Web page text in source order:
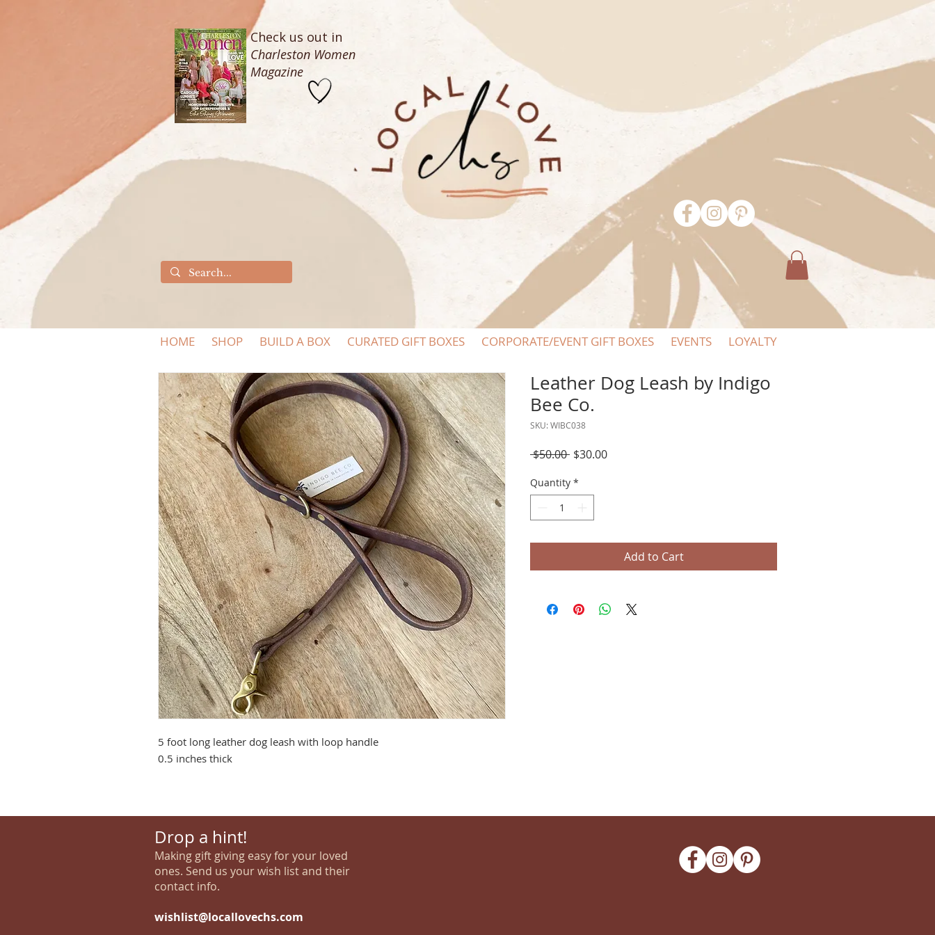
Check us out in
Charleston Women
Magazine
HOME SHOP BUILD A BOX CURATED GIFT BOXES CORPORATE/EVENT GIFT BOXES EVENTS LOYALTY
5 foot long leather dog leash with loop handle
0.5 inches thick
Leather Dog Leash by Indigo
Bee Co.
SKU: WIBC038
$50.00 Regular
$30.00Sale
Quantity *
Add to Cart
Drop a hint!
Making gift giving easy for your loved
ones. Send us your wish list and their
contact info.
wishlist@locallovechs.com